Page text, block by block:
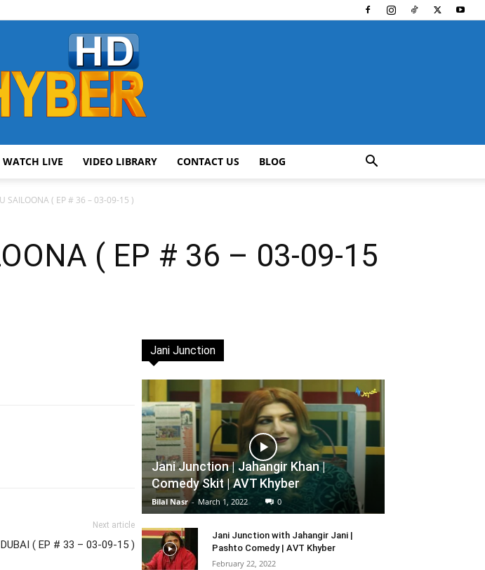
Official
WATCH LIVE VIDEO LIBRARY CONTACT US BLOG
SAILOONA ( EP # 36 – 03-09-15 )
( EP # 36 – 03-09-15
Next article
DUBAI ( EP # 33 – 03-09-15 )
Jani Junction
Jani Junction | Jahangir Khan |
Comedy Skit | AVT Khyber
Bilal Nasr - March 1, 2022 0
Jani Junction with Jahangir Jani |
Pashto Comedy | AVT Khyber
February 22, 2022